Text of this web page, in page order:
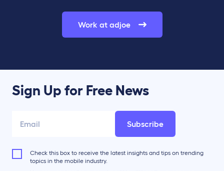
Work at adjoe
Sign Up for Free News
Subscribe
Check this box to receive the latest insights and tips on trending
topics in the mobile industry.